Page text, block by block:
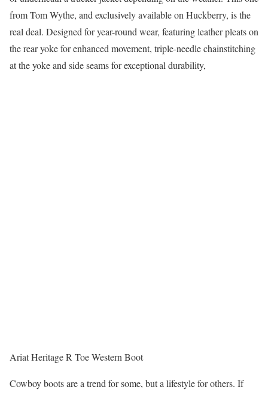
from Tom Wythe, and exclusively available on Huckberry, is the
real deal. Designed for year-round wear, featuring leather pleats on
the rear yoke for enhanced movement, triple-needle chainstitching
at the yoke and side seams for exceptional durability,
Ariat Heritage R Toe Western Boot
Cowboy boots are a trend for some, but a lifestyle for others. If